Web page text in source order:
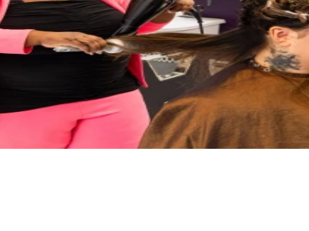
delivering "The Royal Treatment, Every Time." We offer a